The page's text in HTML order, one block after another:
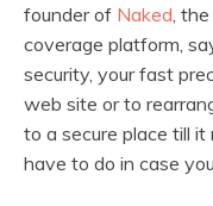
founder of Naked ,
coverage platform,
security, your fast
web site or to
to a secure place till
have to do in case